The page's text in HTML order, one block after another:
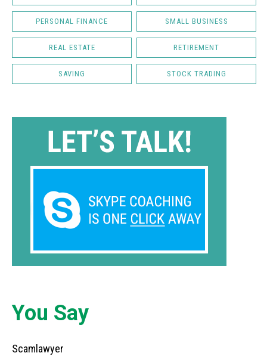
PERSONAL FINANCE SMALL BUSINESS
REAL ESTATE RETIREMENT
SAVING STOCK TRADING
You Say
Scamlawyer